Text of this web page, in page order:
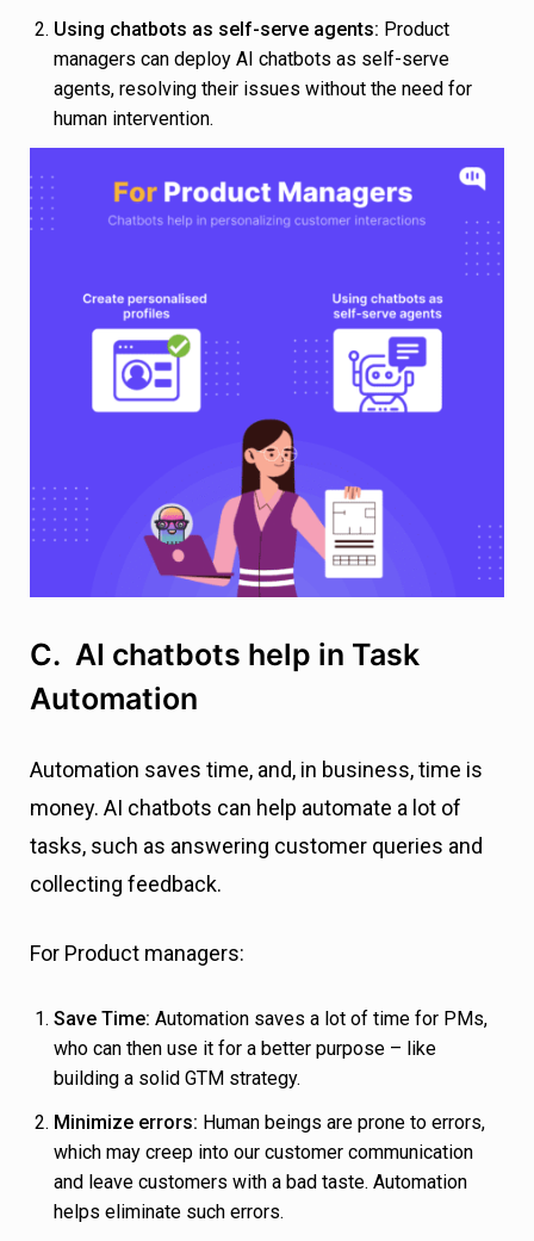
Using chatbots as self-serve agents: Product
managers can deploy AI chatbots as self-serve
agents, resolving their issues without the need for
human intervention.
C. AI chatbots help in Task
Automation
Automation saves time, and, in business, time is
money. AI chatbots can help automate a lot of
tasks, such as answering customer queries and
collecting feedback.
For Product managers:
Save Time: Automation saves a lot of time for PMs,
who can then use it for a better purpose – like
building a solid GTM strategy.
Minimize errors: Human beings are prone to errors,
which may creep into our customer communication
and leave customers with a bad taste. Automation
helps eliminate such errors.